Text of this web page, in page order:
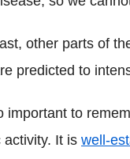
other parts of
predicted to
important to
activity. It is well-